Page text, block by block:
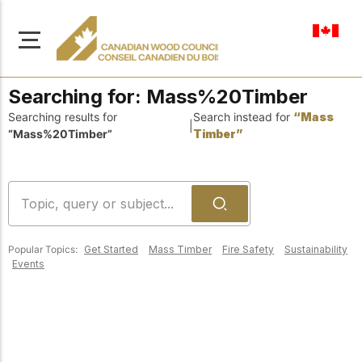
About Us
Learn more about our
mission to advance safe,
sustainable, and
Searching for: Mass%20Timber
Searching results for
“Mass%20Timber”
Search instead for “Mass
Timber”
Popular Topics: Get Started Mass Timber Fire Safety
Sustainability
Events